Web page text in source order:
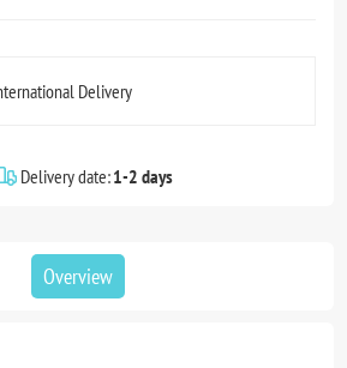
Delivery
Delivery date:1-2 days
Overview